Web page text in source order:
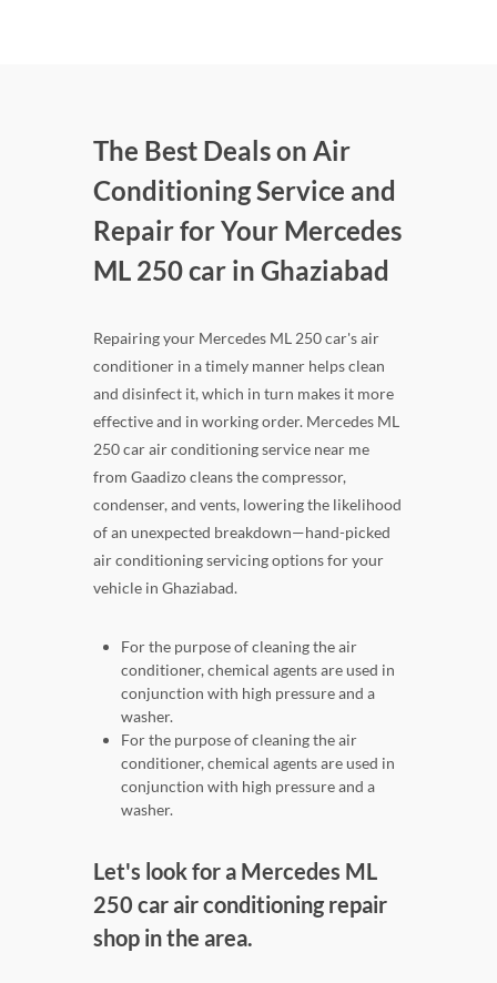
The Best Deals on Air
Conditioning Service and
Repair for Your Mercedes
ML 250 car in Ghaziabad
Repairing your Mercedes ML 250 car's air
conditioner in a timely manner helps clean
and disinfect it, which in turn makes it more
effective and in working order. Mercedes ML
250 car air conditioning service near me
from Gaadizo cleans the compressor,
condenser, and vents, lowering the likelihood
of an unexpected breakdown—hand-picked
air conditioning servicing options for your
vehicle in Ghaziabad.
For the purpose of cleaning the air
conditioner, chemical agents are used in
conjunction with high pressure and a
washer.
For the purpose of cleaning the air
conditioner, chemical agents are used in
conjunction with high pressure and a
washer.
Let's look for a Mercedes ML
250 car air conditioning repair
shop in the area.